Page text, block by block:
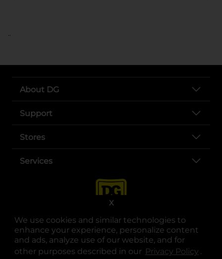
We use cookies and similar technologies to
enhance your experience, personalize content
and ads, analyze use of our website, and for
other purposes described in our Privacy Policy .
X
..
About DG
Support
Stores
Services
opens in a new tab
opens in a new tab
opens in a new tab
opens in a new tab
opens in a new tab
opens in a new tab